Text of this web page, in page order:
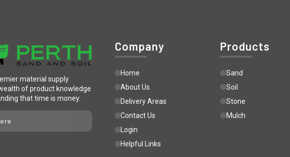
material supply
of product knowledge
that time is money.
Company
Home
About Us
Delivery Areas
Contact Us
Login
Helpful Links
Products
Sand
Soil
Stone
Mulch